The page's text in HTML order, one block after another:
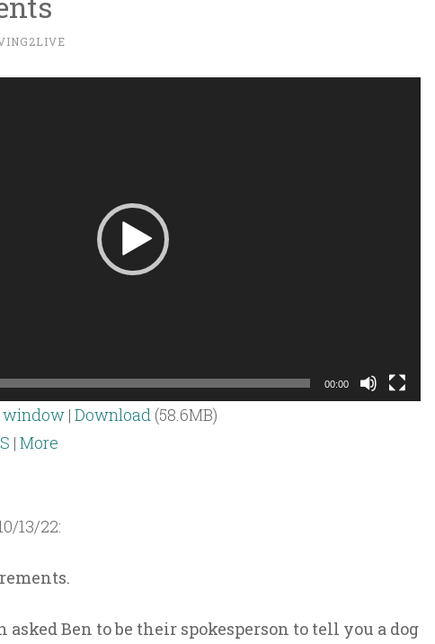
00:00
window| Download(58.6MB)
| More
13/22:
asked Ben to be their spokesperson to tell you a dog